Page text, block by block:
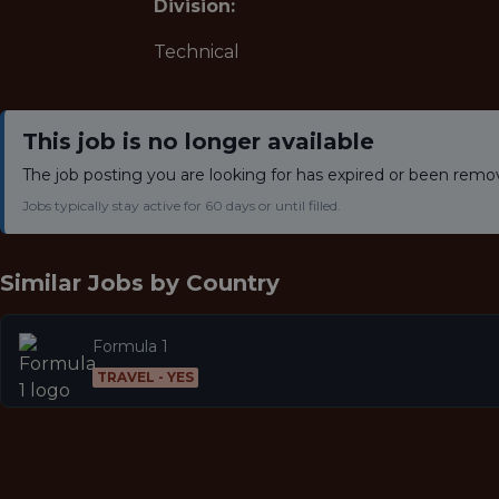
Division:
Technical
This job is no longer available
The job posting you are looking for has expired or been
Jobs typically stay active for 60 days or until filled.
Similar Jobs by Country
Formula 1
TRAVEL - YES